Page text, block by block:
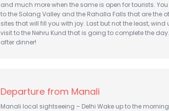
and much more when the same is open for tourists.
to the Solang Valley and the Rahalla Falls that are the
sites that will fill you with joy. Last but not the least, wind
visit to the Nehru Kund that is going to complete the
after dinner!
Departure from Manali
Manali local sightseeing – Delhi Wake up to the